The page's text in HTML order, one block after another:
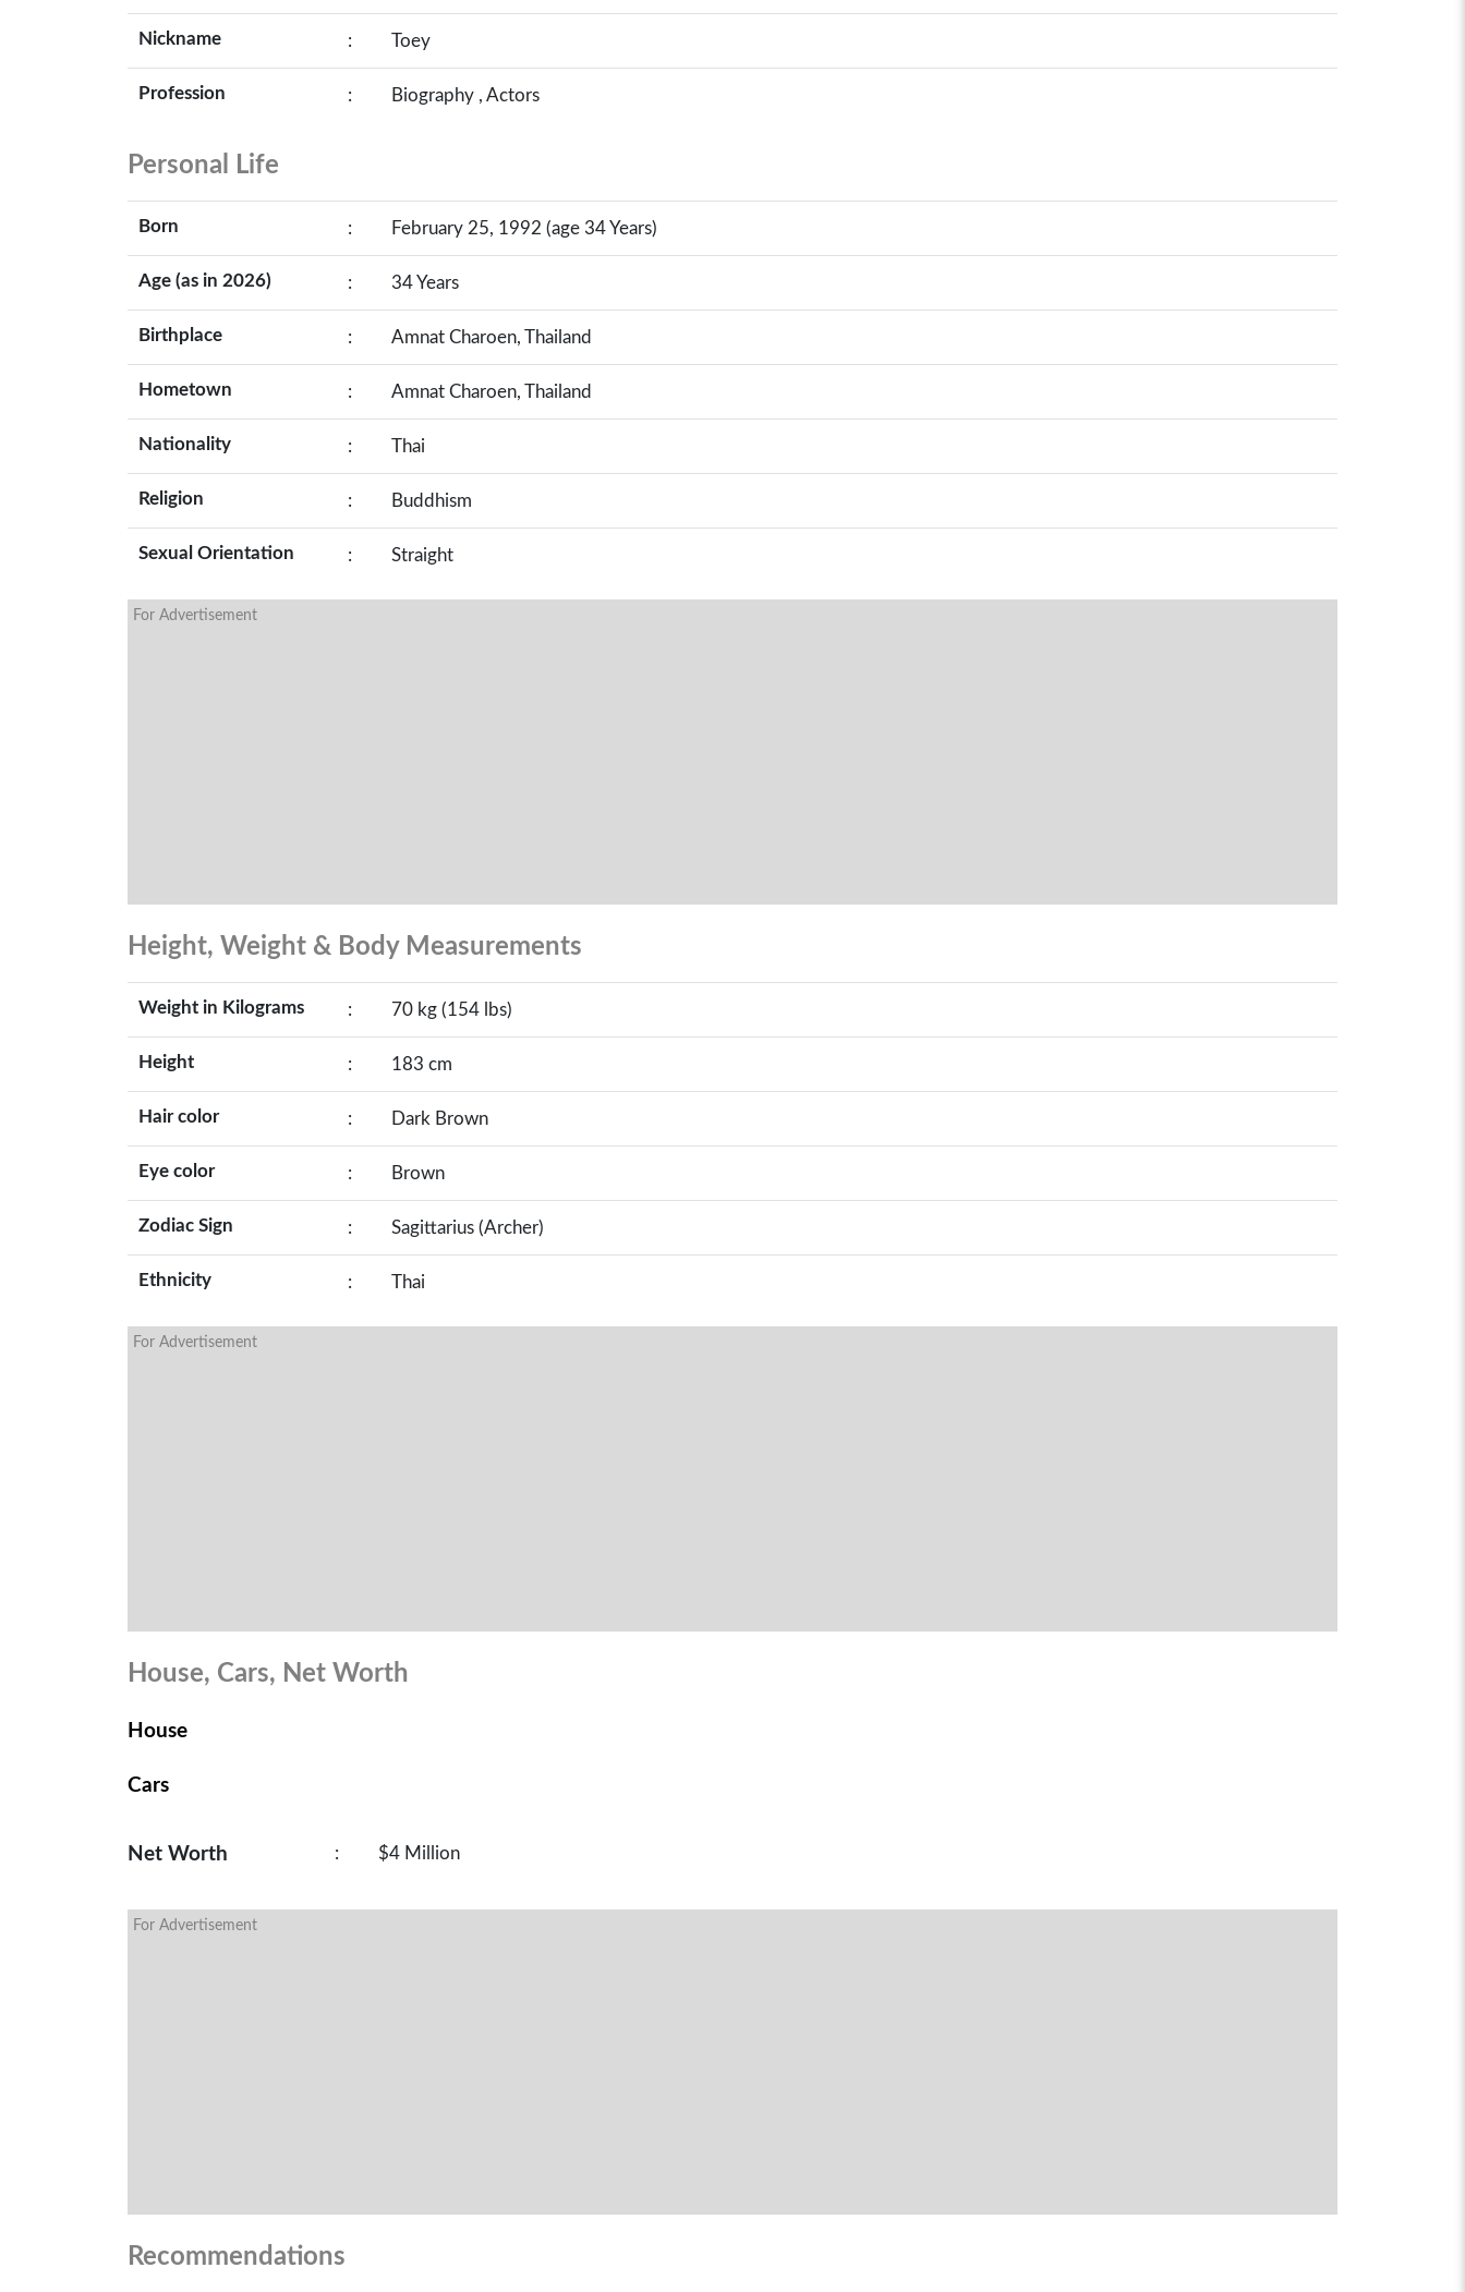
Nickname : Toey
Profession : Biography , Actors
Personal Life
Born : February 25, 1992 (age 34 Years)
Age (as in 2026) : 34 Years
Birthplace : Amnat Charoen, Thailand
Hometown : Amnat Charoen, Thailand
Nationality : Thai
Religion : Buddhism
Sexual Orientation : Straight
For Advertisement
Height, Weight & Body Measurements
Weight in Kilograms : 70 kg (154 lbs)
Height : 183 cm
Hair color : Dark Brown
Eye color : Brown
Zodiac Sign : Sagittarius (Archer)
Ethnicity : Thai
For Advertisement
House, Cars, Net Worth
House
Cars
Net Worth : $4 Million
For Advertisement
Recommendations